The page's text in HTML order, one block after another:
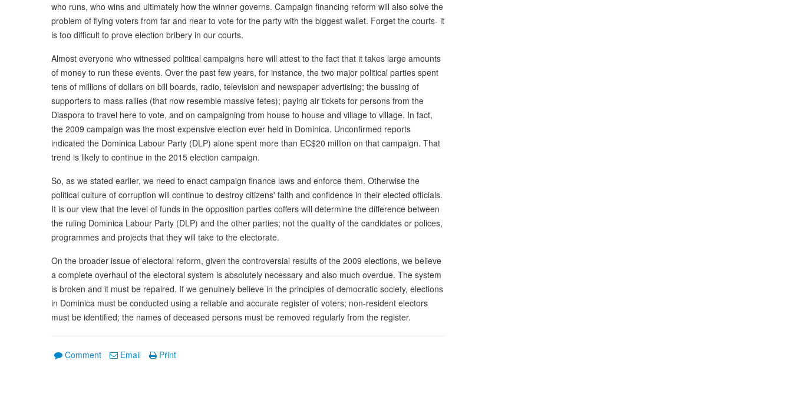
who runs, who wins and ultimately how the winner governs. Campaign financing reform will also solve the
problem of flying voters from far and near to vote for the party with the biggest wallet. Forget the courts- it
is too difficult to prove election bribery in our courts.
Almost everyone who witnessed political campaigns here will attest to the fact that it takes large amounts
of money to run these events. Over the past few years, for instance, the two major political parties spent
tens of millions of dollars on bill boards, radio, television and newspaper advertising; the bussing of
supporters to mass rallies (that now resemble massive fetes); paying air tickets for persons from the
Diaspora to travel here to vote, and on campaigning from house to house and village to village. In fact,
the 2009 campaign was the most expensive election ever held in Dominica. Unconfirmed reports
indicated the Dominica Labour Party (DLP) alone spent more than EC$20 million on that campaign. That
trend is likely to continue in the 2015 election campaign.
So, as we stated earlier, we need to enact campaign finance laws and enforce them. Otherwise the
political culture of corruption will continue to destroy citizens' faith and confidence in their elected officials.
It is our view that the level of funds in the opposition parties coffers will determine the difference between
the ruling Dominica Labour Party (DLP) and the other parties; not the quality of the candidates or polices,
programmes and projects that they will take to the electorate.
On the broader issue of electoral reform, given the controversial results of the 2009 elections, we believe
a complete overhaul of the electoral system is absolutely necessary and also much overdue. The system
is broken and it must be repaired. If we genuinely believe in the principles of democratic society, elections
in Dominica must be conducted using a reliable and accurate register of voters; non-resident electors
must be identified; the names of deceased persons must be removed regularly from the register.
Comment Email Print